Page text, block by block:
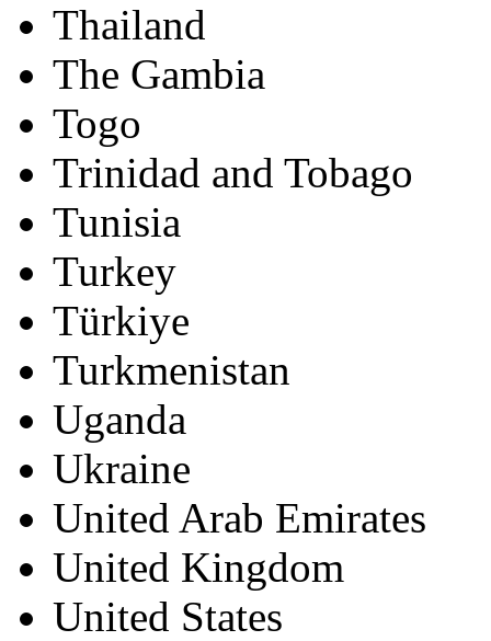
Thailand
The Gambia
Togo
Trinidad and Tobago
Tunisia
Turkey
Türkiye
Turkmenistan
Uganda
Ukraine
United Arab Emirates
United Kingdom
United States